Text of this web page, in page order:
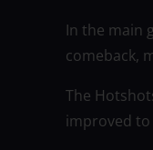
In the main
comeback,
The
improved to